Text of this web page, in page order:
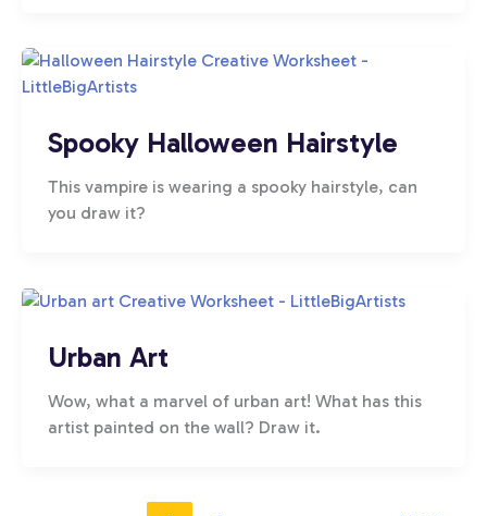
Spooky Halloween Hairstyle
This vampire is wearing a spooky hairstyle, can
you draw it?
Urban Art
Wow, what a marvel of urban art! What has this
artist painted on the wall? Draw it.